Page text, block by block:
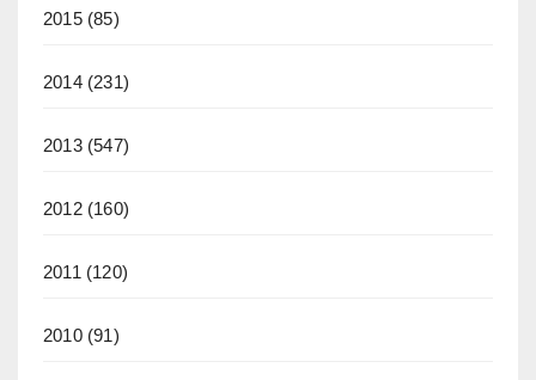
2015(85)
2014(231)
2013(547)
2012(160)
2011 (120)
2010(91)